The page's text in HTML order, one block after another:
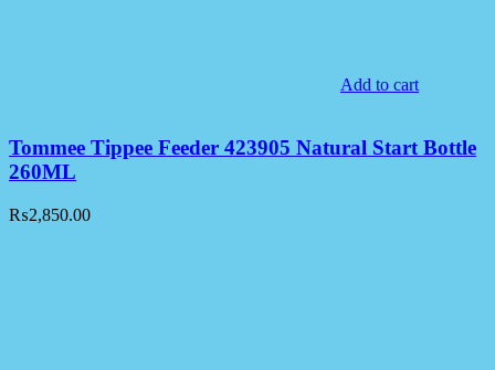
Add to cart
Tommee Tippee Feeder 423905 Natural Start Bottle
260ML
₨2,850.00